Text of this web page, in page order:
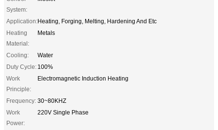
System:
Application:Heating, Forging, Melting, Hardening And Etc
Heating
Material:
Metals
Cooling:
Water
Duty Cycle: 100%
Work
Principle:
Electromagnetic Induction Heating
Frequency: 30~80KHZ
Work
Power:
220V Single Phase